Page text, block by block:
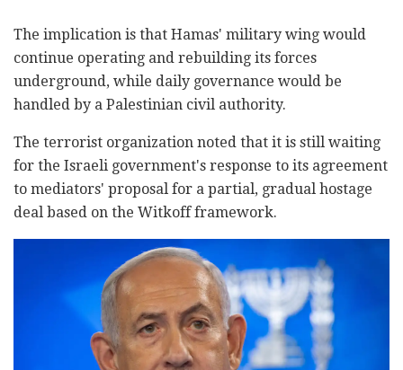
The implication is that Hamas' military wing would
continue operating and rebuilding its forces
underground, while daily governance would be
handled by a Palestinian civil authority.
The terrorist organization noted that it is still waiting
for the Israeli government's response to its agreement
to mediators' proposal for a partial, gradual hostage
deal based on the Witkoff framework.